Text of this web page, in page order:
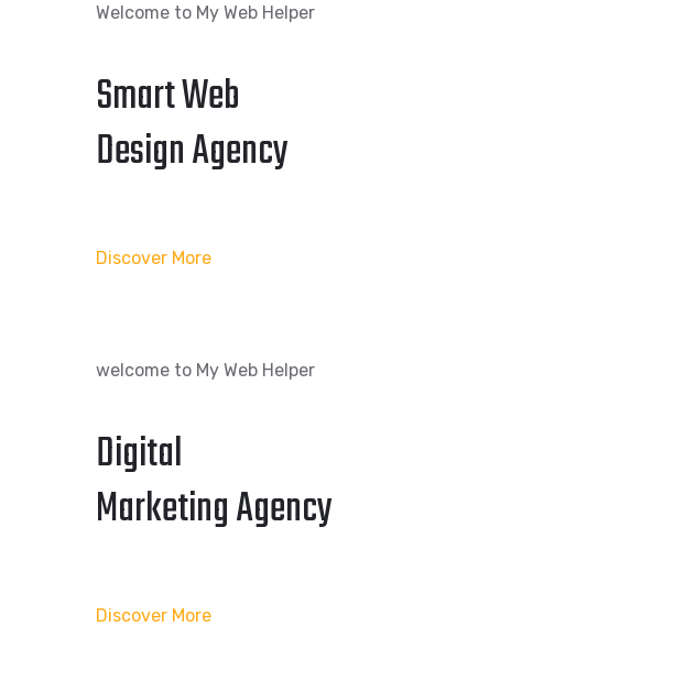
Welcome to My Web Helper
Smart Web
Design Agency
Discover More
welcome to My Web Helper
Digital
Marketing Agency
Discover More